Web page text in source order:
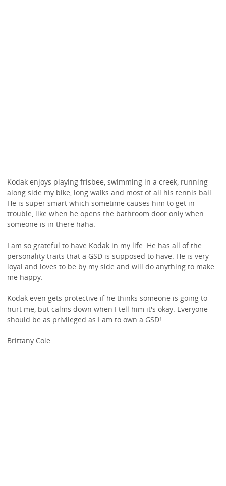
Kodak enjoys playing frisbee, swimming in a creek, running
along side my bike, long walks and most of all his tennis ball.
He is super smart which sometime causes him to get in
trouble, like when he opens the bathroom door only when
someone is in there haha.
I am so grateful to have Kodak in my life. He has all of the
personality traits that a GSD is supposed to have. He is very
loyal and loves to be by my side and will do anything to make
me happy.
Kodak even gets protective if he thinks someone is going to
hurt me, but calms down when I tell him it's okay. Everyone
should be as privileged as I am to own a GSD!
Brittany Cole